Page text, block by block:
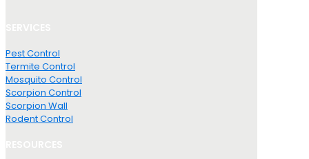
Pest Control
Termite Control
Mosquito Control
Scorpion Control
Scorpion Wall
Rodent Control